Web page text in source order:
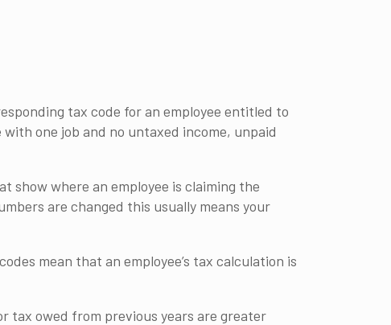
tax code for an employee entitled to
one job and no untaxed income, unpaid
show where an employee is claiming the
are changed this usually means your
mean that an employee’s tax calculation is
tax owed from previous years are greater